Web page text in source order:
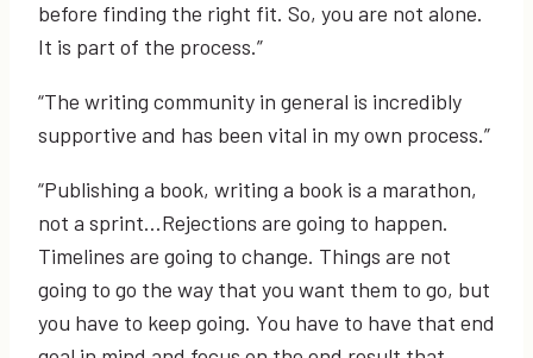
before finding the right fit. So, you are not alone.
It is part of the process.”
“The writing community in general is incredibly
supportive and has been vital in my own process.”
“Publishing a book, writing a book is a marathon,
not a sprint…Rejections are going to happen.
Timelines are going to change. Things are not
going to go the way that you want them to go, but
you have to keep going. You have to have that end